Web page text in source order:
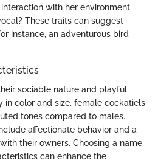
with her environment.
These traits can suggest
instance, an adventurous bird
sociable nature and playful
in color and size, female cockatiels
tones compared to males.
affectionate behavior and a
their owners. Choosing a name
can enhance the